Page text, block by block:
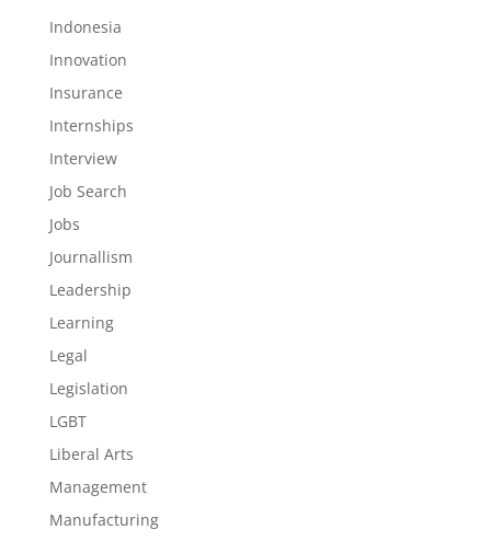
Indonesia
Innovation
Insurance
Internships
Interview
Job Search
Jobs
Journallism
Leadership
Learning
Legal
Legislation
LGBT
Liberal Arts
Management
Manufacturing